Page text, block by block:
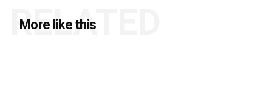
More like this
RELATED